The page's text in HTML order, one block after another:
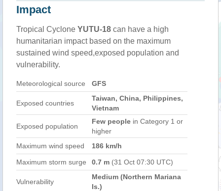
Impact
Tropical Cyclone YUTU-18 can have a high
humanitarian impact based on the maximum
sustained wind speed,exposed population and
vulnerability.
Meteorological source GFS
Exposed countries
Taiwan, China, Philippines,
Vietnam
Exposed population
Few people in Category 1 or
higher
Maximum wind speed
186 km/h
Maximum storm surge 0.7 m (31 Oct 07:30 UTC)
Vulnerability
Medium (Northern Mariana
Is.)